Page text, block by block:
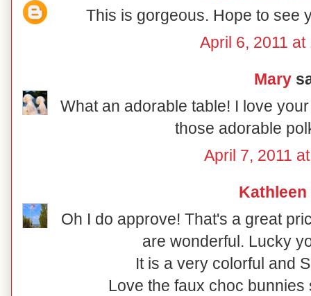
This is gorgeous. Hope to see
April 6, 2011 at
Mary
What an adorable table! I love
those adorable
April 7, 2011
Kathleen
Oh I do approve! That's a great
are wonderful. Lucky
It is a very colorful and
Love the faux choc